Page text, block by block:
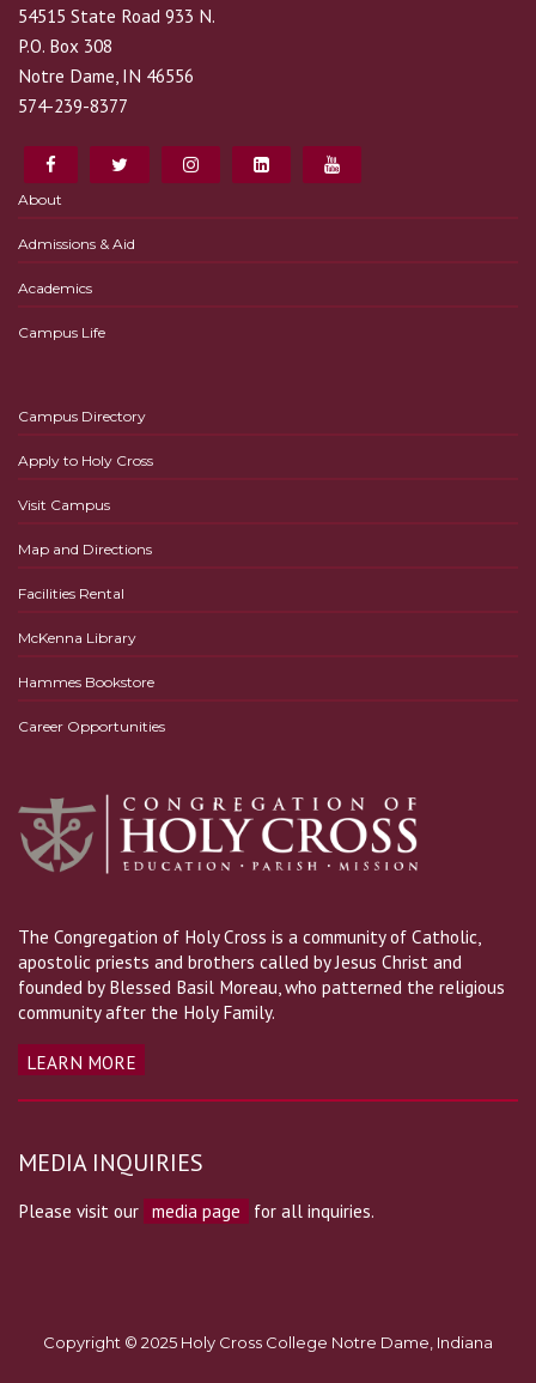
54515 State Road 933 N.
P.O. Box 308
Notre Dame, IN 46556
574-239-8377
About
Admissions & Aid
Academics
Campus Life
Campus Directory
Apply to Holy Cross
Visit Campus
Map and Directions
Facilities Rental
McKenna Library
Hammes Bookstore
Career Opportunities
The Congregation of Holy Cross is a community of Catholic,
apostolic priests and brothers called by Jesus Christ and
founded by Blessed Basil Moreau, who patterned the religious
community after the Holy Family.
LEARN MORE
MEDIA INQUIRIES
Please visit our media page for all inquiries.
Copyright © 2025 Holy Cross College Notre Dame, Indiana